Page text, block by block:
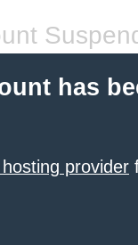
has
provider